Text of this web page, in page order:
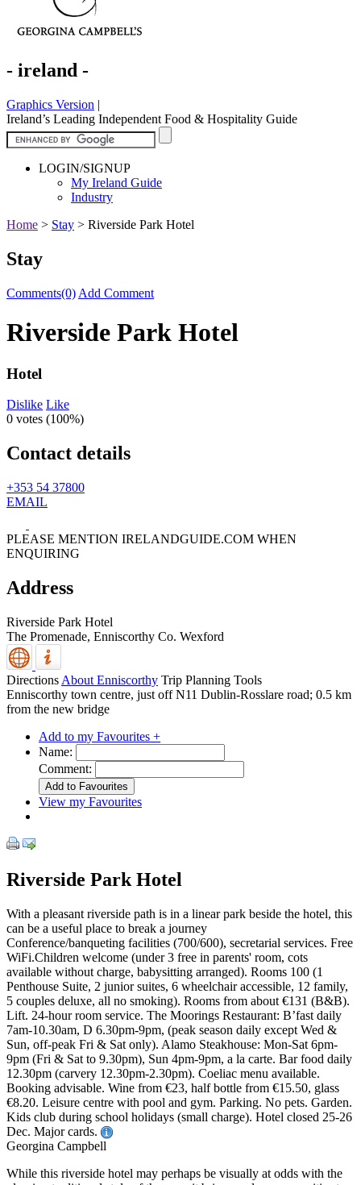
- ireland -
Graphics Version |
Ireland’s Leading Independent Food & Hospitality Guide
LOGIN/SIGNUP
My Ireland Guide
Industry
Home > Stay > Riverside Park Hotel
Stay
Comments(0) Add Comment
Riverside Park Hotel
Hotel
Dislike Like
0 votes (100%)
Contact details
+353 54 37800
EMAIL
PLEASE MENTION IRELANDGUIDE.COM WHEN
ENQUIRING
Address
Riverside Park Hotel
The Promenade, Enniscorthy Co. Wexford
Directions About Enniscorthy Trip Planning Tools
Enniscorthy town centre, just off N11 Dublin-Rosslare road; 0.5 km
from the new bridge
Add to my Favourites +
Name:
Comment:
View my Favourites
Riverside Park Hotel
With a pleasant riverside path is in a linear park beside the hotel, this
can be a useful place to break a journey
Conference/banqueting facilities (700/600), secretarial services. Free
WiFi.Children welcome (under 3 free in parents' room, cots
available without charge, babysitting arranged). Rooms 100 (1
Penthouse Suite, 2 junior suites, 6 wheelchair accessible, 12 family,
5 couples deluxe, all no smoking). Rooms from about €131 (B&B).
Lift. 24-hour room service. The Moorings Restaurant: B’fast daily
7am-10.30am, D 6.30pm-9pm, (peak season daily except Wed &
Sun, off-peak Fri & Sat only). Alamo Steakhouse: Mon-Sat 6pm-
9pm (Fri & Sat to 9.30pm), Sun 4pm-9pm, a la carte. Bar food daily
12.30pm (carvery 12.30pm-2.30pm). Coeliac menu available.
Booking advisable. Wine from €23, half bottle from €15.50, glass
€8.20. Leisure centre with pool and gym. Parking. No pets. Garden.
Kids club during school holidays (small charge). Hotel closed 25-26
Dec. Major cards.
Georgina Campbell
While this riverside hotel may perhaps be visually at odds with the